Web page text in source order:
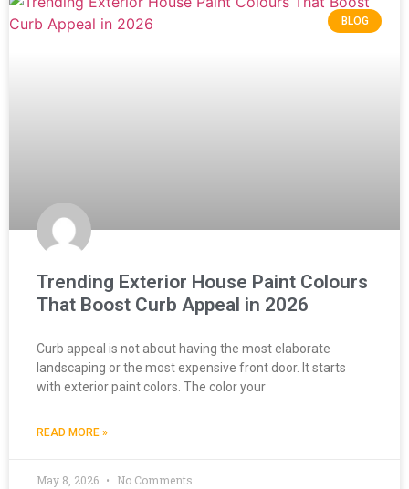
BLOG
Trending Exterior House Paint Colours
That Boost Curb Appeal in 2026
Curb appeal is not about having the most elaborate
landscaping or the most expensive front door. It starts
with exterior paint colors. The color your
READ MORE »
May 8, 2026 No Comments